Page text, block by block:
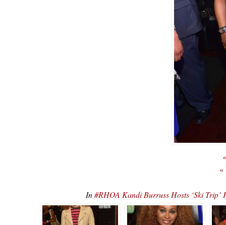
«
In#RHOA Kandi Burruss Hosts ‘Ski